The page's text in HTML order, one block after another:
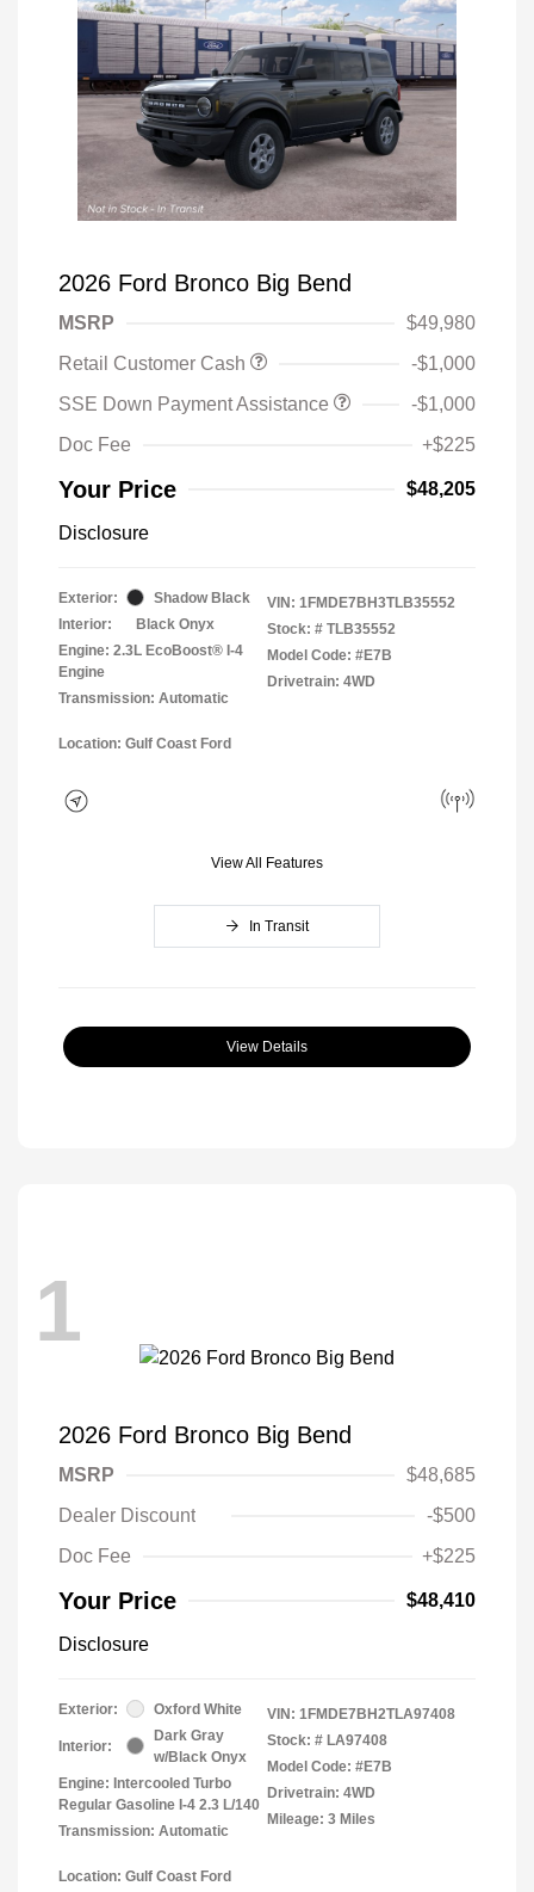
2026 Ford Bronco Big Bend
MSRP
$49,980
Retail Customer Cash
-$1,000
SSE Down Payment Assistance
-$1,000
Doc Fee
+$225
Your Price $48,205
Disclosure
Exterior:
Shadow Black
Interior:
Black Onyx
Engine: 2.3L EcoBoost® I-4
Engine
Transmission: Automatic
VIN: 1FMDE7BH3TLB35552
Stock: # TLB35552
Model Code: #E7B
Drivetrain: 4WD
Location: Gulf Coast Ford
View All Features
In Transit
View Details
1
2026 Ford Bronco Big Bend
MSRP
$48,685
Dealer Discount
-$500
Doc Fee
+$225
Your Price $48,410
Disclosure
Exterior: Oxford White
Interior:
Dark Gray
w/Black Onyx
Engine: Intercooled Turbo
Regular Gasoline I-4 2.3 L/140
Transmission: Automatic
VIN: 1FMDE7BH2TLA97408
Stock: # LA97408
Model Code: #E7B
Drivetrain: 4WD
Mileage: 3 Miles
Location: Gulf Coast Ford